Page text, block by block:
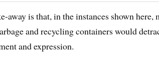
away is that, in the instances shown
and recycling containers would
and expression.